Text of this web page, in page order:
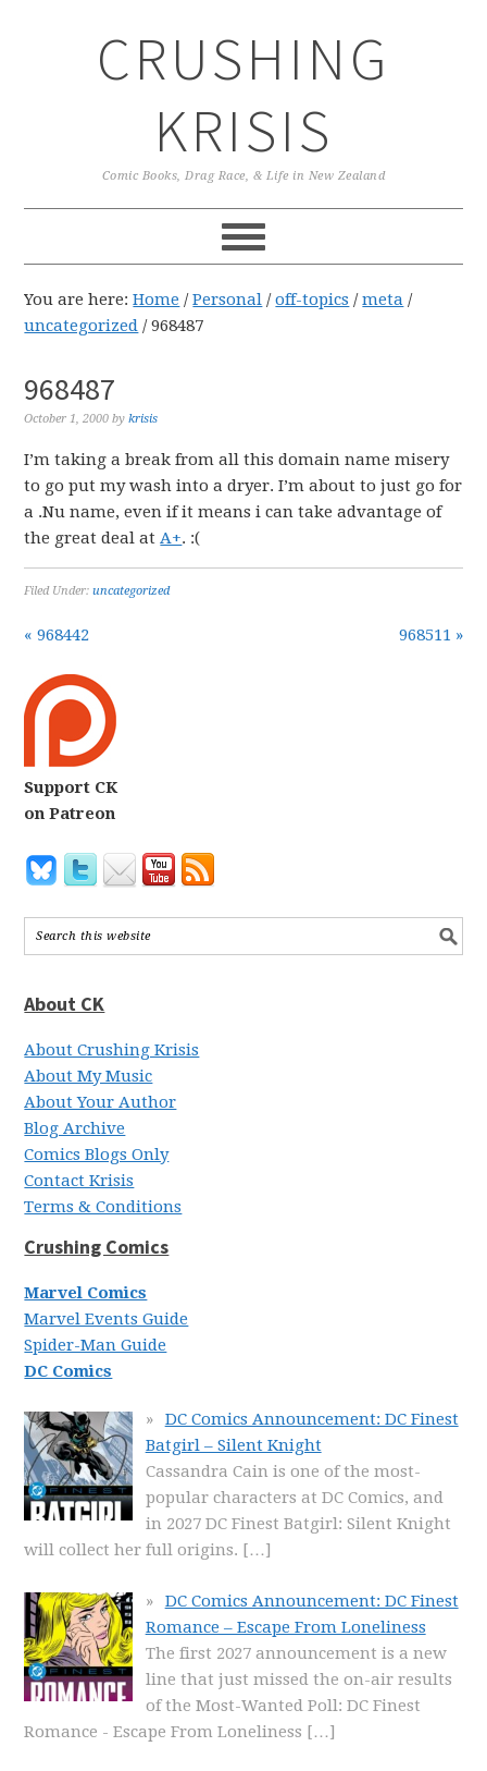
CRUSHING
KRISIS
Comic Books, Drag Race, & Life in New Zealand
You are here:Home / Personal / off-topics / meta /
uncategorized /968487
968487
October 1, 2000 bykrisis
I’m taking a break from all this domain name misery
to go put my wash into a dryer. I’m about to just go for
a .Nu name, even if it means i can take advantage of
the great deal atA+. :(
Filed Under:uncategorized
« 968442 968511 »
Support CK
on Patreon
About CK
About Crushing Krisis
About My Music
About Your Author
Blog Archive
Comics Blogs Only
Contact Krisis
Terms & Conditions
Crushing Comics
Marvel Comics
Marvel Events Guide
Spider-Man Guide
DC Comics
DC Comics Announcement: DC Finest
Batgirl – Silent Knight
Cassandra Cain is one of the most-
popular characters at DC Comics, and
in 2027 DC Finest Batgirl: Silent Knight
will collect her full origins. […]
DC Comics Announcement: DC Finest
Romance – Escape From Loneliness
The first 2027 announcement is a new
line that just missed the on-air results
of the Most-Wanted Poll: DC Finest
Romance - Escape From Loneliness […]